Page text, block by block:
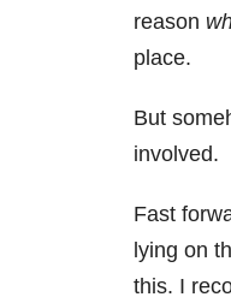
reason
place.
But
involved.
Fast
lying on
this. I